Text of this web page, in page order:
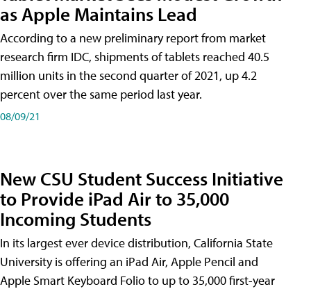
as Apple Maintains Lead
According to a new preliminary report from market
research firm IDC, shipments of tablets reached 40.5
million units in the second quarter of 2021, up 4.2
percent over the same period last year.
08/09/21
New CSU Student Success Initiative
to Provide iPad Air to 35,000
Incoming Students
In its largest ever device distribution, California State
University is offering an iPad Air, Apple Pencil and
Apple Smart Keyboard Folio to up to 35,000 first-year